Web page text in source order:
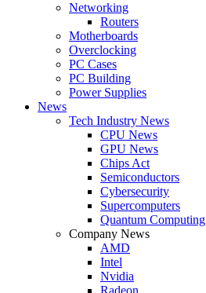
Networking
Routers
Motherboards
Overclocking
PC Cases
PC Building
Power Supplies
News
Tech Industry News
CPU News
GPU News
Chips Act
Semiconductors
Cybersecurity
Supercomputers
Quantum Computing
Company News
AMD
Intel
Nvidia
Radeon